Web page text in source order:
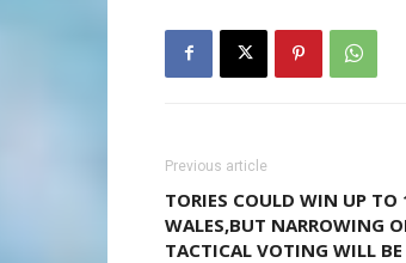
Previous article
TORIES COULD WIN UP TO
WALES,BUT NARROWING
TACTICAL VOTING WILL BE